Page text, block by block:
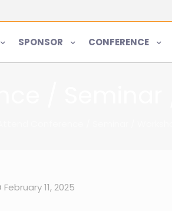
SPONSOR CONFERENCE
February 11, 2025